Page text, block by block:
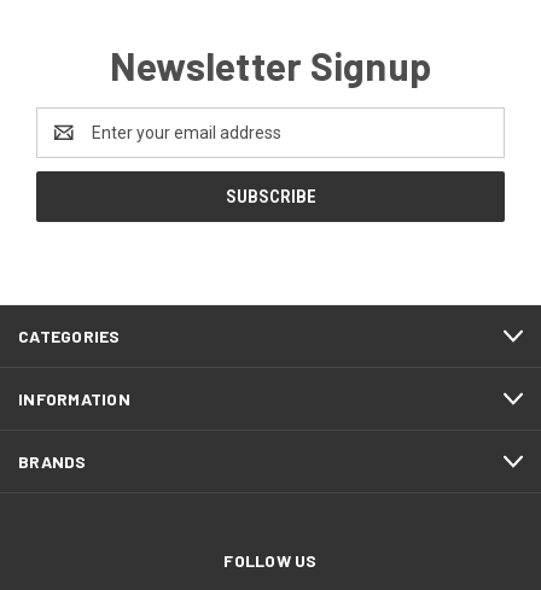
Newsletter Signup
Email
Address
CATEGORIES
INFORMATION
BRANDS
FOLLOW US